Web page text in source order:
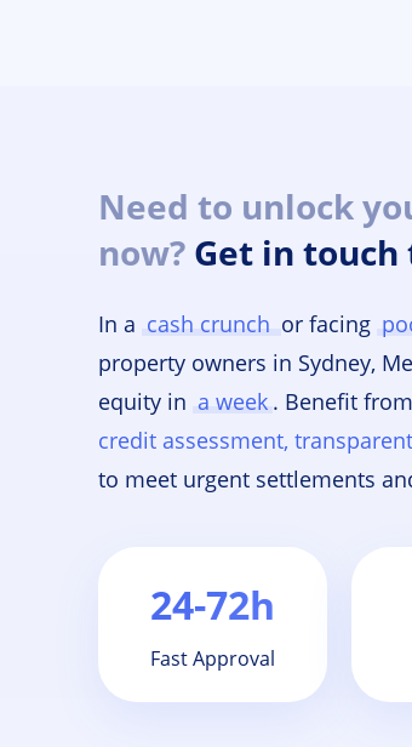
Need to unlock
now? Get in touch
In a cash crunch or facing
property owners in Sydney,
equity in a week . Benefit from
credit assessment,
to meet urgent settlements
24-72h
Fast Approval